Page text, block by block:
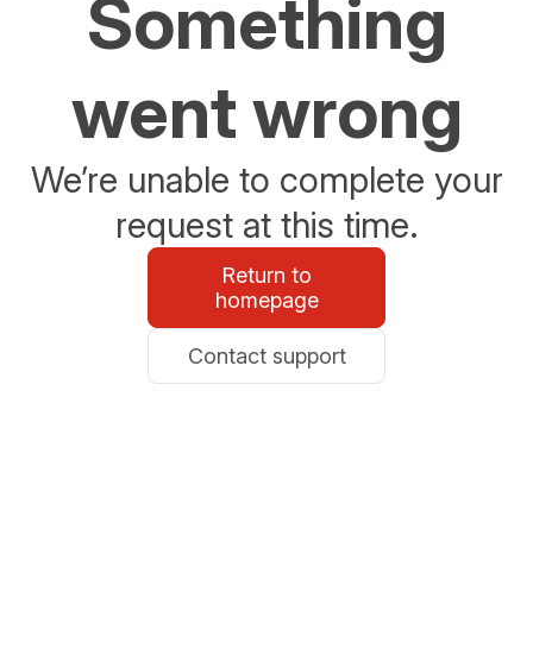
Something
went wrong
We’re unable to complete your
request at this time.
Return to
homepage
Contact support